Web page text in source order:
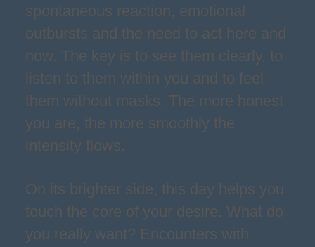
spontaneous reaction, emotional
outbursts and the need to act here and
now. The key is to see them clearly, to
listen to them within you and to feel
them without masks. The more honest
you are, the more smoothly the
intensity flows.
On its brighter side, this day helps you
touch the core of your desire. What do
you really want? Encounters with